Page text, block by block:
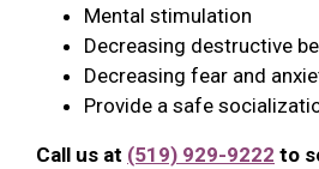
Mental stimulation
Decreasing destructive
Decreasing fear and
Provide a safe
Call us at (519) 929-9222 to